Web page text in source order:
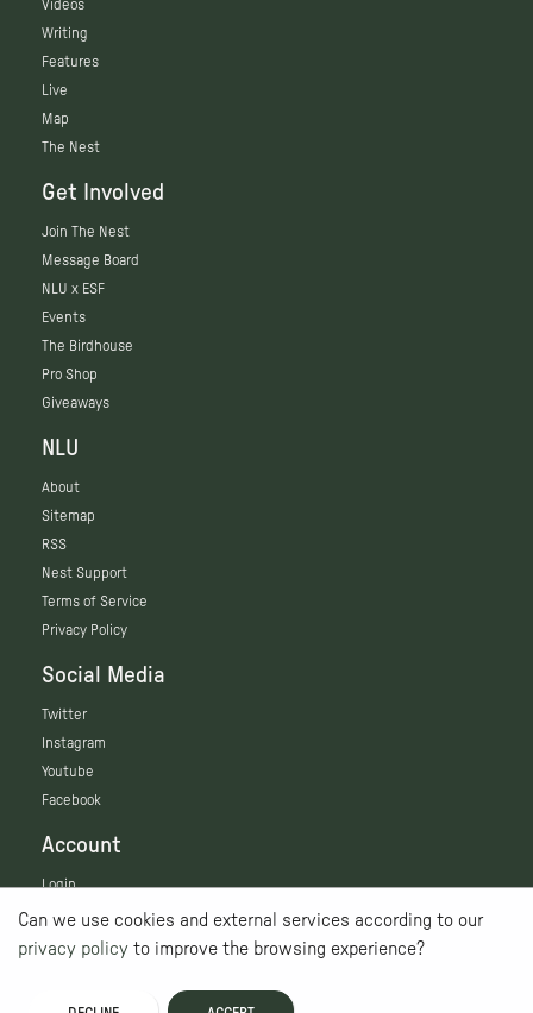
Can we use cookies and external services according to our
privacy policy to improve the browsing experience?
Videos
Writing
Features
Live
Map
The Nest
Get Involved
Join The Nest
Message Board
NLU x ESF
Events
The Birdhouse
Pro Shop
Giveaways
NLU
About
Sitemap
RSS
Nest Support
Terms of Service
Privacy Policy
Social Media
Twitter
Instagram
Youtube
Facebook
Account
Login